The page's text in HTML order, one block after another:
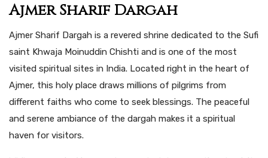
Ajmer Sharif Dargah
Ajmer Sharif Dargah is a revered shrine dedicated to the Sufi
saint Khwaja Moinuddin Chishti and is one of the most
visited spiritual sites in India. Located right in the heart of
Ajmer, this holy place draws millions of pilgrims from
different faiths who come to seek blessings. The peaceful
and serene ambiance of the dargah makes it a spiritual
haven for visitors.